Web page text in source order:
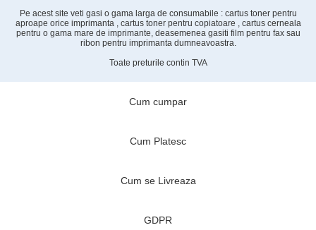
Pe acest site veti gasi o gama larga de consumabile : cartus toner pentru
aproape orice imprimanta , cartus toner pentru copiatoare , cartus cerneala
pentru o gama mare de imprimante, deasemenea gasiti film pentru fax sau
ribon pentru imprimanta dumneavoastra.
Toate preturile contin TVA
Cum cumpar
Cum Platesc
Cum se Livreaza
GDPR